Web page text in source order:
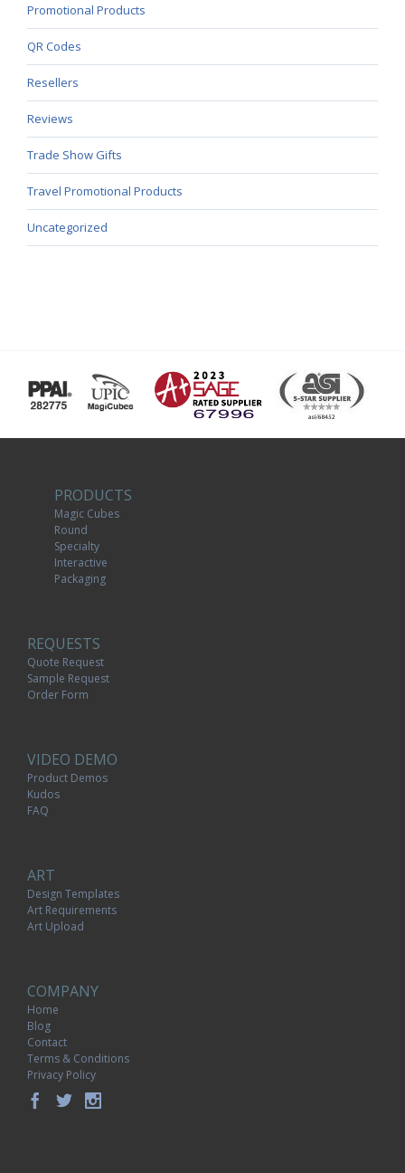
Promotional Products
QR Codes
Resellers
Reviews
Trade Show Gifts
Travel Promotional Products
Uncategorized
PRODUCTS
Magic Cubes
Round
Specialty
Interactive
Packaging
REQUESTS
Quote Request
Sample Request
Order Form
VIDEO DEMO
Product Demos
Kudos
FAQ
ART
Design Templates
Art Requirements
Art Upload
COMPANY
Home
Blog
Contact
Terms & Conditions
Privacy Policy